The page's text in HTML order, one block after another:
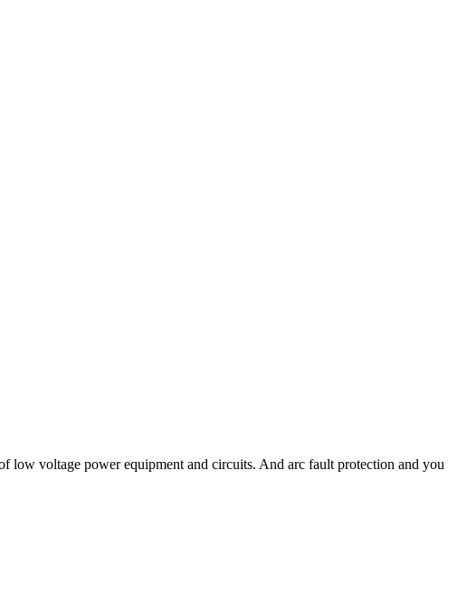
low voltage power equipment and circuits. And arc fault protection and you